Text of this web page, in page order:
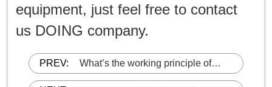
equipment, just feel free to contact
us DOING company.
PREV:
What’s the working principle of
copper aluminum radiator recycling